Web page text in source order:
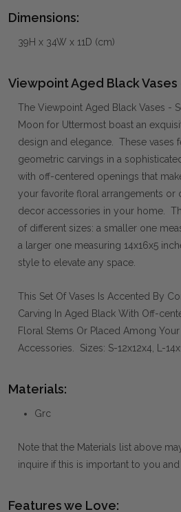
Dimensions:
39H x 34W x 11D (cm)
Viewpoint Aged Black
The Viewpoint Aged Black Vases -
Moon for Uttermost boast an
design and elegance. These vases
geometric carvings in a
with off-centered openings that
your favorite floral arrangements
decor accessories in your home.
of different sizes: a smaller one
a larger one measuring 14x16x5
style to elevate any space.
This Set Of Vases Is Accented By
Carving In Aged Black With Off-
Floral Stems Or Placed Among
Accessories. Sizes: S-12x12x4, L-
Materials:
Grc
Note that the Materials list above
inquire if this is important to you and
Features we Love: